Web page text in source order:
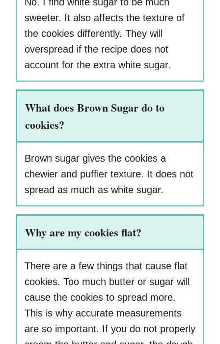
sweeter. It also affects the texture of
the cookies differently. They will
overspread if the recipe does not
account for the extra white sugar.
What does Brown Sugar do to
cookies?
Brown sugar gives the cookies a
chewier and puffier texture. It does not
spread as much as white sugar.
Why are my cookies flat?
There are a few things that cause flat
cookies. Too much butter or sugar will
cause the cookies to spread more.
This is why accurate measurements
are so important. If you do not properly